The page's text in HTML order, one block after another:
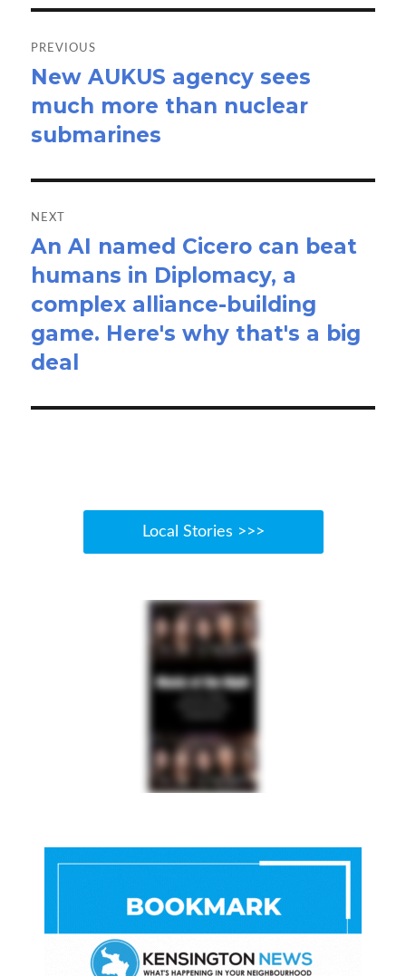
navigation
PREVIOUS
Previous
post:
New AUKUS agency sees
much more than nuclear
submarines
NEXT
Next
post:
An AI named Cicero can beat
humans in Diplomacy, a
complex alliance-building
game. Here's why that's a big
deal
Local Stories >>>